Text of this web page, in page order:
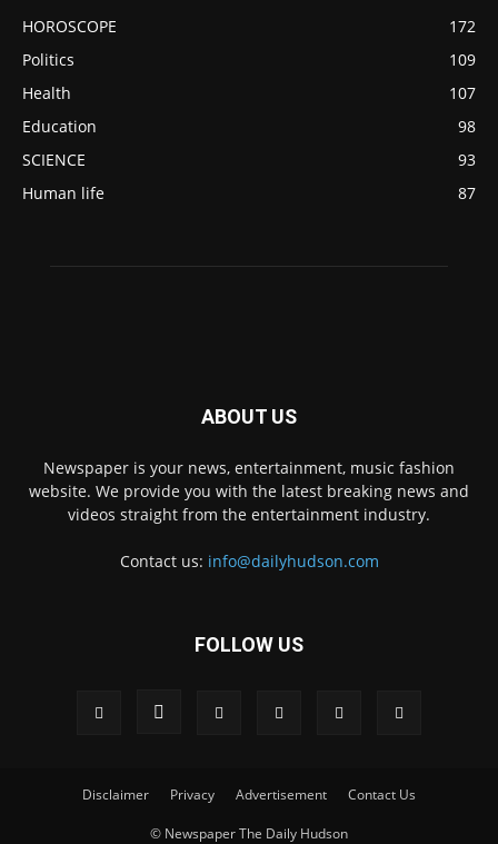
HOROSCOPE
172
Politics
109
Health
107
Education
98
SCIENCE
93
Human life
87
ABOUT US
Newspaper is your news, entertainment, music fashion
website. We provide you with the latest breaking news and
videos straight from the entertainment industry.
Contact us: info@dailyhudson.com
FOLLOW US
Disclaimer Privacy Advertisement Contact Us
© Newspaper The Daily Hudson